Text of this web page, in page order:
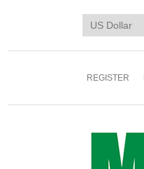
REGISTER